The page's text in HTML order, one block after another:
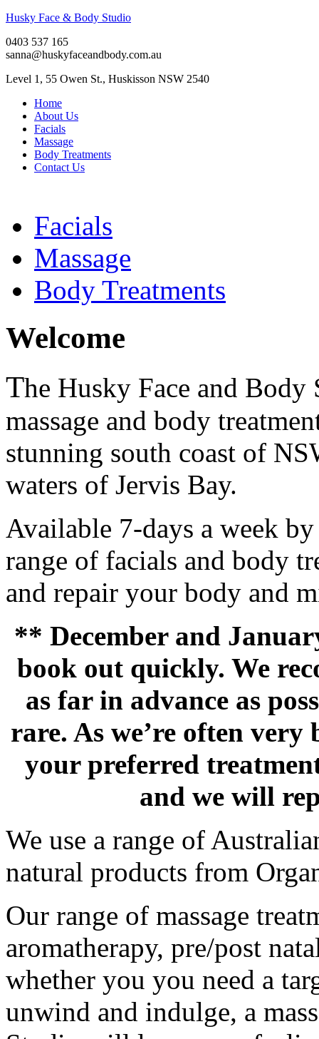
Husky Face & Body Studio
0403 537 165
sanna@huskyfaceandbody.com.au
Level 1, 55 Owen St., Huskisson NSW 2540
Home
About Us
Facials
Massage
Body Treatments
Contact Us
Facials
Massage
Body Treatments
Welcome
The Husky Face and
massage and body
stunning south coast of
waters of Jervis Bay.
Available 7-days a week
range of facials and body
and repair your body and
** December and
book out quickly. We
as far in advance as
rare. As we’re often very
your preferred
and we will
We use a range of
natural products from
Our range of massage
aromatherapy, pre/post
whether you you need a
unwind and indulge, a